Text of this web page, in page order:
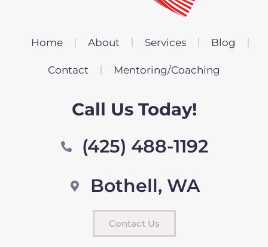
Home About Services Blog
Contact Mentoring/Coaching
Call Us Today!
(425) 488-1192
Bothell, WA
Contact Us